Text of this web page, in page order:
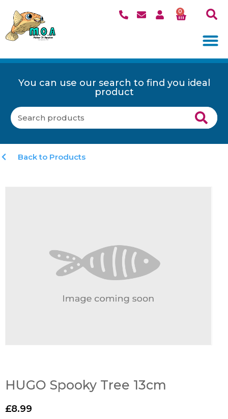
0
You can use our search to find you ideal
product
Back to Products
HUGO Spooky Tree 13cm
£8.99